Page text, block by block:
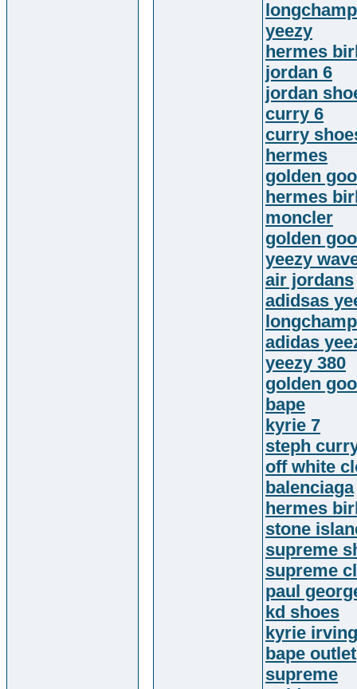
longchamp
yeezy
hermes
jordan 6
jordan
curry 6
curry
hermes
golden
hermes
moncler
golden
yeezy
air jordans
adidsas
adidas
yeezy 380
golden
bape
kyrie 7
steph
off white
balenciaga
hermes
stone
supreme
supreme
paul
kd shoes
kyrie
bape outlet
supreme